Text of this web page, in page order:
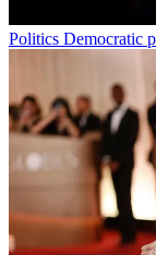
Politics Democratic